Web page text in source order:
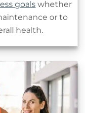
goals whether
or to
health.